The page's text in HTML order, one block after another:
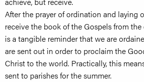
After the prayer of ordination and laying
receive the book of the Gospels from
is a tangible reminder that we are
are sent out in order to proclaim the
Christ to the world. Practically, this
sent to parishes for the summer.